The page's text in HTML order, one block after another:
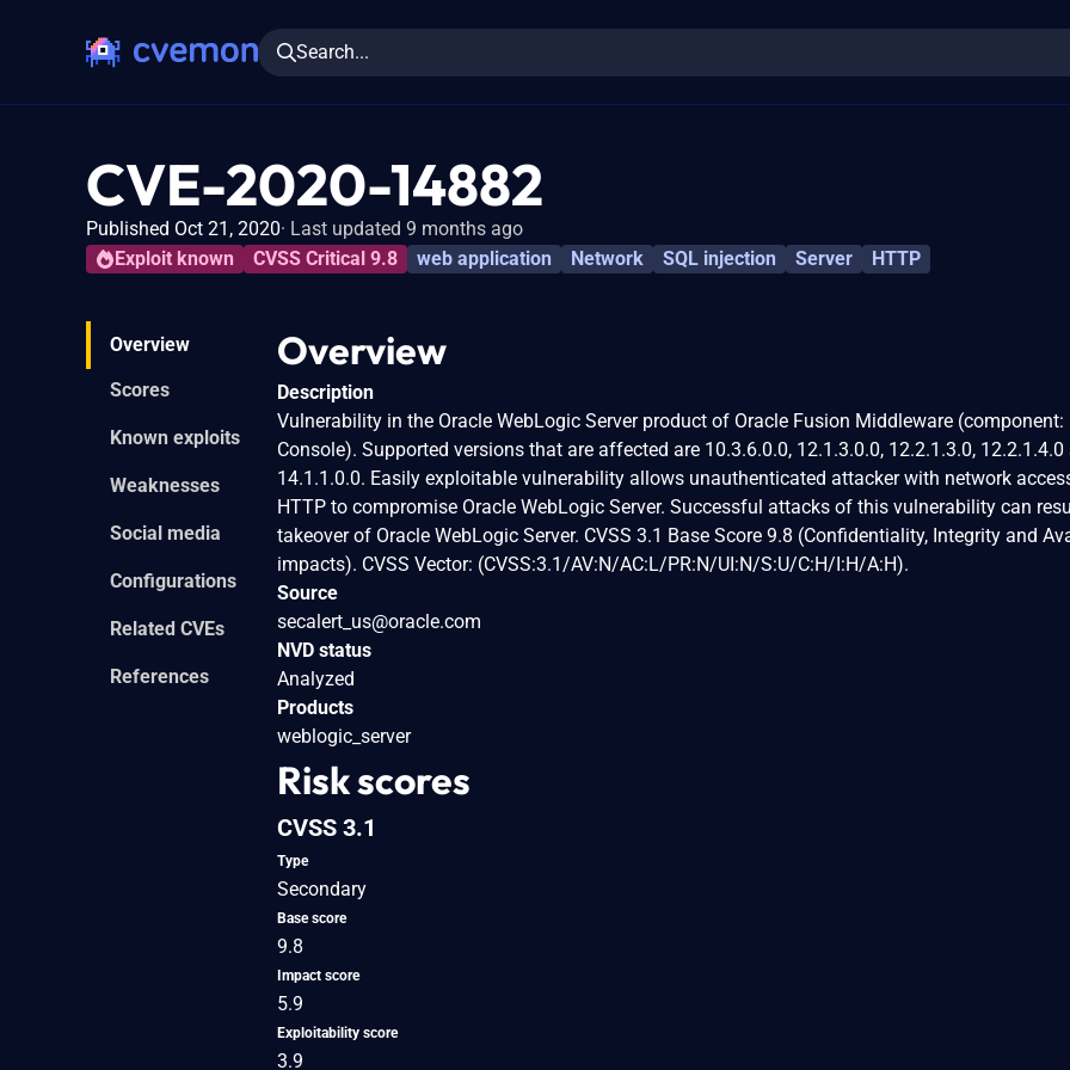
Search...
CVE-2020-14882
Published Oct 21, 2020 Last updated 9 months ago
Exploit known
CVSS Critical 9.8 web application Network SQL injection Server HTTP
Overview
Scores
Known exploits
Weaknesses
Social media
Configurations
Related CVEs
References
Overview
Description
Vulnerability in the Oracle WebLogic Server product of Oracle Fusion Middleware (component:
Console). Supported versions that are affected are 10.3.6.0.0, 12.1.3.0.0, 12.2.1.3.0, 12.2.1.4.0
14.1.1.0.0. Easily exploitable vulnerability allows unauthenticated attacker with network
HTTP to compromise Oracle WebLogic Server. Successful attacks of this vulnerability can
takeover of Oracle WebLogic Server. CVSS 3.1 Base Score 9.8 (Confidentiality, Integrity and
impacts). CVSS Vector: (CVSS:3.1/AV:N/AC:L/PR:N/UI:N/S:U/C:H/I:H/A:H).
Source
secalert_us@oracle.com
NVD status
Analyzed
Products
weblogic_server
Risk scores
CVSS 3.1
Type
Secondary
Base score
9.8
Impact score
5.9
Exploitability score
3.9